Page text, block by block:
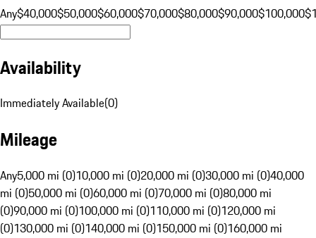
Any$40,000$50,000$60,000$70,000$80,000$90,000$100,000
Availability
Immediately Available(0)
Mileage
Any5,000 mi (0)10,000 mi (0)20,000 mi (0)30,000 mi (0)40,000
mi (0)50,000 mi (0)60,000 mi (0)70,000 mi (0)80,000 mi
(0)90,000 mi (0)100,000 mi (0)110,000 mi (0)120,000 mi
(0)130,000 mi (0)140,000 mi (0)150,000 mi (0)160,000 mi